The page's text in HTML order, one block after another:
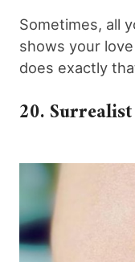
Sometimes, all
shows your
does exactly
20.